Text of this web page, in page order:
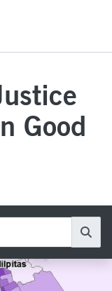
Good